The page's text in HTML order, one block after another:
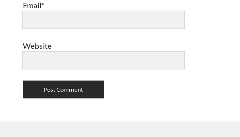
Email*
Website